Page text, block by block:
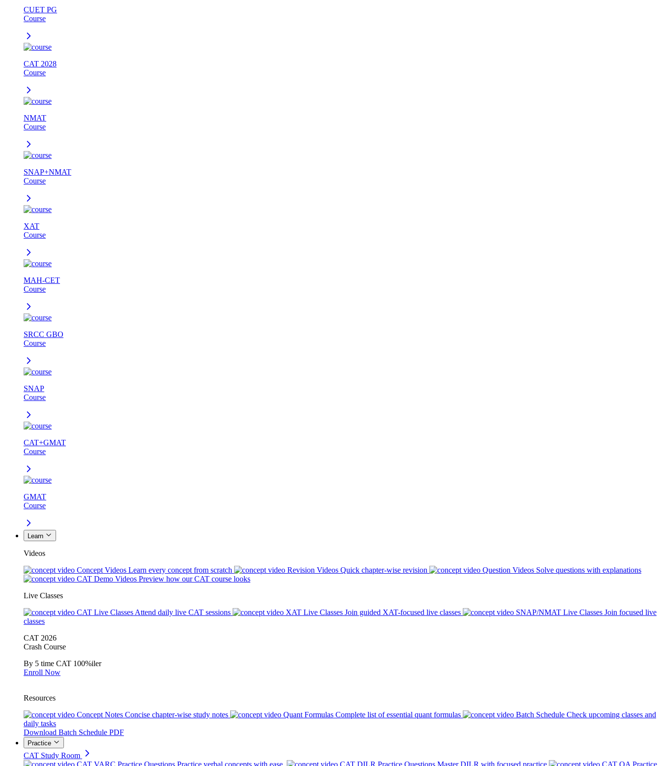
CUET PG
Course
CAT 2028
Course
NMAT
Course
SNAP+NMAT
Course
XAT
Course
MAH-CET
Course
SRCC GBO
Course
SNAP
Course
CAT+GMAT
Course
GMAT
Course
Learn
Videos
Concept Videos Learn every concept from scratch Revision Videos Quick chapter-wise revision Question Videos Solve questions with explanations
CAT Demo Videos Preview how our CAT course looks
Live Classes
CAT Live Classes Attend daily live CAT sessions XAT Live Classes Join guided XAT-focused live classes SNAP/NMAT Live Classes Join focused live
classes
CAT 2026
Crash Course
By 5 time CAT 100%iler
Enroll Now
Resources
Concept Notes Concise chapter-wise study notes Quant Formulas Complete list of essential quant formulas Batch Schedule Check upcoming classes and
daily tasks
Download Batch Schedule PDF
Practice
CAT Study Room
CAT VARC Practice Questions Practice verbal concepts with ease. CAT DILR Practice Questions Master DILR with focused practice CAT QA Practice